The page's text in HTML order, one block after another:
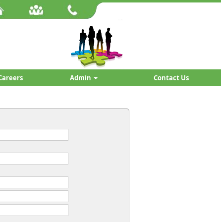
Admin Contact Us